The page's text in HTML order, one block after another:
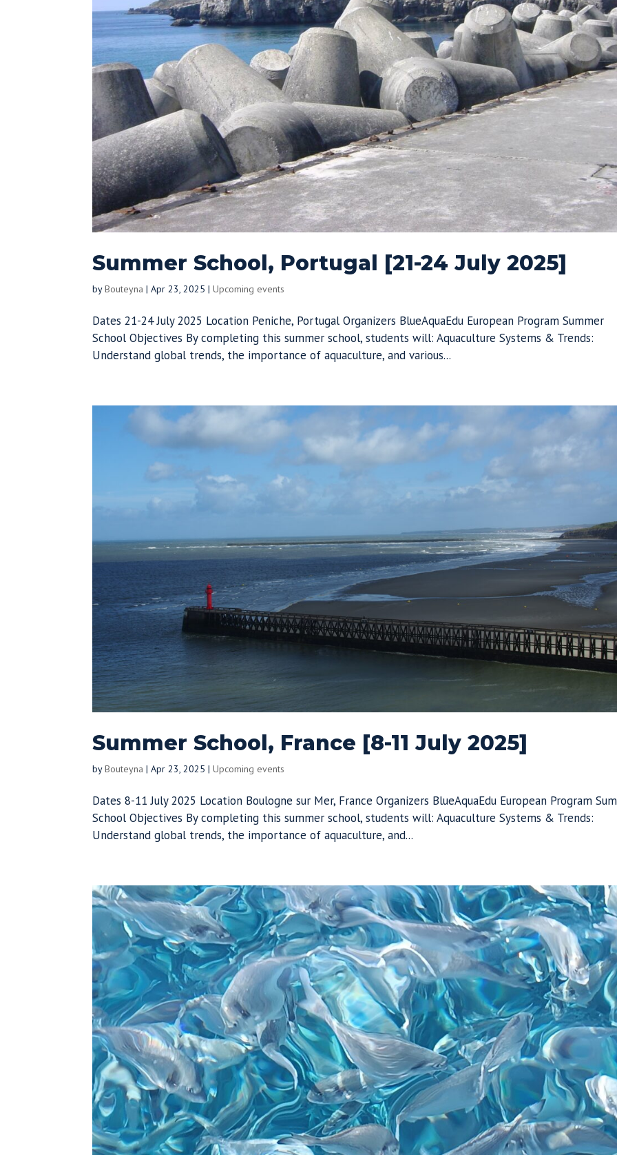
Summer School, Portugal [21-24 July 2025]
byBouteyna |Apr 23, 2025 |Upcoming events
Dates 21-24 July 2025 Location Peniche, Portugal Organizers BlueAquaEdu European Program Summer
School Objectives By completing this summer school, students will: Aquaculture Systems & Trends:
Understand global trends, the importance of aquaculture, and various...
Summer School, France [8-11 July 2025]
byBouteyna |Apr 23, 2025 |Upcoming events
Dates 8-11 July 2025 Location Boulogne sur Mer, France Organizers BlueAquaEdu European Program
School Objectives By completing this summer school, students will: Aquaculture Systems & Trends:
Understand global trends, the importance of aquaculture, and...